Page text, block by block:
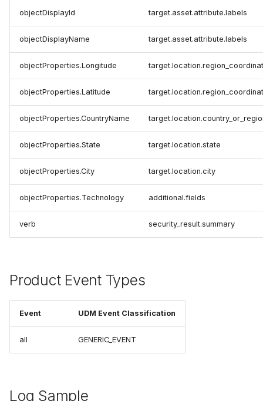
objectDisplayId target.asset.attribute.labels
objectDisplayName target.asset.attribute.labels
objectProperties.Longitude
objectProperties.Latitude
objectProperties.CountryName
objectProperties.State target.location.state
objectProperties.City target.location.city
objectProperties.Technology additional.fields
verb security_result.summary
Product Event Types
Event UDM Event Classification
all GENERIC_EVENT
Log Sample